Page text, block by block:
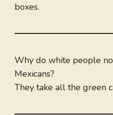
boxes.
Why do white people
Mexicans?
They take all the green